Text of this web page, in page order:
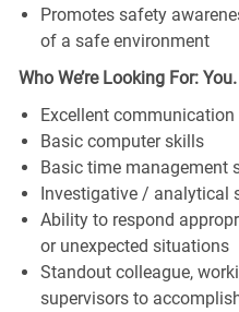
Promotes safety
of a safe environment
Who We’re Looking For: You.
Excellent
Basic computer skills
Basic time management
Investigative / analytical
Ability to respond
or unexpected situations
Standout colleague,
supervisors to